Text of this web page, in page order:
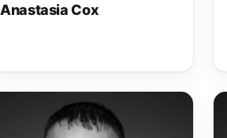
Anastasia Cox